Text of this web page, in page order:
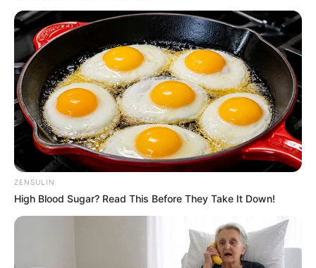
ZENSULIN
High Blood Sugar? Read This Before They Take It Down!